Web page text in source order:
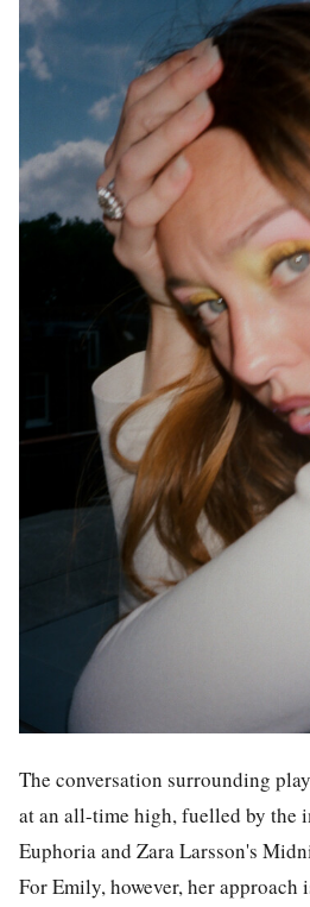
The conversation surrounding
at an all-time high, fuelled by the
Euphoria and Zara Larsson's
For Emily, however, her